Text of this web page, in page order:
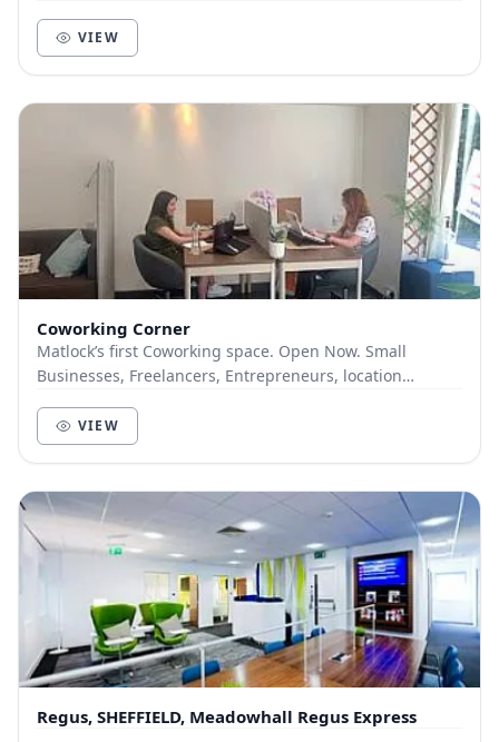
VIEW
Coworking Corner
Matlock’s first Coworking space. Open Now. Small
Businesses, Freelancers, Entrepreneurs, location
wel... VIEW
Regus, SHEFFIELD, Meadowhall Regus Express